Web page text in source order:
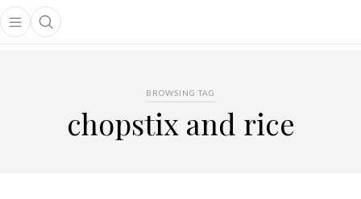
Open main menu
Open search popup
menu
BROWSING TAG
chopstix and rice